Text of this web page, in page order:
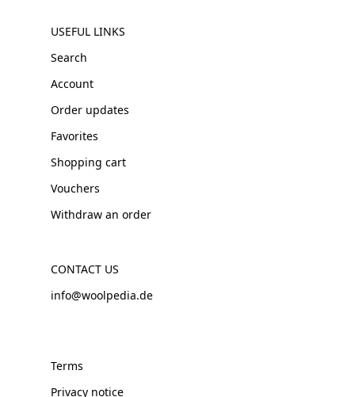
USEFUL LINKS
Search
Account
Order updates
Favorites
Shopping cart
Vouchers
Withdraw an order
CONTACT US
info@woolpedia.de
Terms
Privacy notice